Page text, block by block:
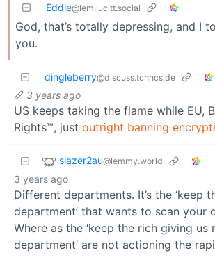
Eddie@lem.lucitt.social
God, that’s totally depressing, and I
you.
dingleberry@discuss.tchncs.de
3 years ago
US keeps taking the flame while EU,
Rights™, just outright banning
slazer2au@lemmy.world
3 years ago
Different departments. It’s the ‘keep
department’ that wants to scan your
Where as the ‘keep the rich giving us
department’ are not actioning the